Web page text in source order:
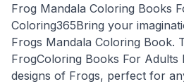
Frog Mandala Coloring Books
Coloring365Bring your
Frogs Mandala Coloring Book.
FrogColoring Books For Adults
designs of Frogs, perfect for